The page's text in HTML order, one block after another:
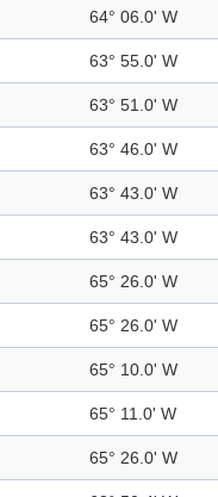
64° 06.0' W
63° 55.0' W
63° 51.0' W
63° 46.0' W
63° 43.0' W
63° 43.0' W
65° 26.0' W
65° 26.0' W
65° 10.0' W
65° 11.0' W
65° 26.0' W